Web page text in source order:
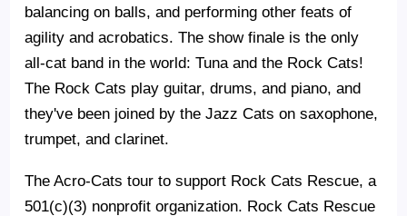
balancing on balls, and performing other feats of
agility and acrobatics. The show finale is the only
all-cat band in the world: Tuna and the Rock Cats!
The Rock Cats play guitar, drums, and piano, and
they've been joined by the Jazz Cats on saxophone,
trumpet, and clarinet.
The Acro-Cats tour to support Rock Cats Rescue, a
501(c)(3) nonprofit organization. Rock Cats Rescue